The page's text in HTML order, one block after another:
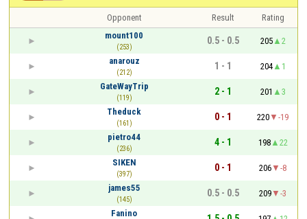
Opponent Result
Rating
mount100
(253)
0.5 - 0.5 205
2
anarouz
(212)
1 - 1 204
1
GateWayTrip
(119)
2 - 1 201
3
Theduck
(161)
0 - 1 220
-19
pietro44
(236)
4 - 1 198
22
SIKEN
(397)
0 - 1 206
-8
james55
(145)
0.5 - 0.5 209
-3
Fanino